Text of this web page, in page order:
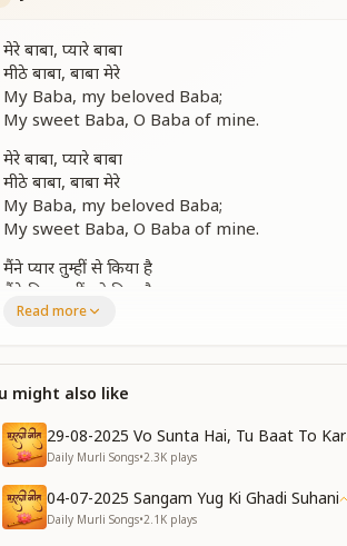
मेरे बाबा, प्यारे बाबा
मीठे बाबा, बाबा मेरे
My Baba, my beloved Baba;
My sweet Baba, O Baba of mine.
मेरे बाबा, प्यारे बाबा
मीठे बाबा, बाबा मेरे
My Baba, my beloved Baba;
My sweet Baba, O Baba of mine.
मैंने प्यार तुम्हीं से किया है
मैंने दिल तुम्हीं को दिया है
तेरे प्यार में ओ बाबा
I have loved You alone,
I have offered my heart to You;
In Your love, O Baba,
I’ve laid down my life as a sacrifice.
मेरे बाबा, प्यारे बाबा
मीठे बाबा, बाबा मेरे
My Baba, my beloved Baba;
Read more
might also like
29-08-2025 Vo Sunta Hai, Tu Baat To Kar
Daily Murli Songs•2.3K plays
04-07-2025 Sangam Yug Ki Ghadi Suhani
Daily Murli Songs•2.1K plays